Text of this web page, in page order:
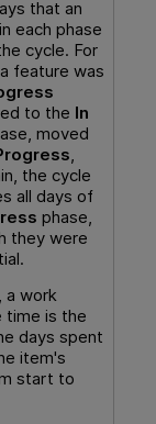
that an
each phase
cycle. For
feature was
to the In
moved
the cycle
all days of
phase,
they were
a work
time is the
days spent
item's
start to